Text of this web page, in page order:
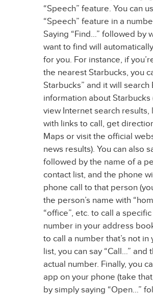
“Speech” feature. You can
“Speech” feature in a
Saying “Find…” followed by
want to find will
for you. For instance, if
the nearest Starbucks, you
Starbucks” and it will search
information about Starbucks
view Internet search results,
with links to call, get
Maps or visit the official
news results). You can also
followed by the name of a
contact list, and the phone
phone call to that person
the person’s name with
“office”, etc. to call a
number in your address
to call a number that’s not in
list, you can say “Call…” and
actual number. Finally, you
app on your phone (take
by simply saying “Open…”